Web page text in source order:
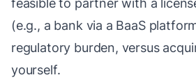
feasible to partner with a
(e.g., a bank via a BaaS
regulatory burden, versus
yourself.